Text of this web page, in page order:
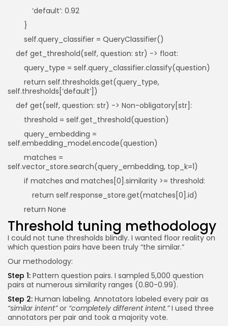
‘default’: 0.92
}
self.query_classifier = QueryClassifier()
def get_threshold(self, question: str) -> float:
query_type = self.query_classifier.classify(question)
return self.thresholds.get(query_type,
self.thresholds[‘default’])
def get(self, question: str) -> Non-obligatory[str]:
threshold = self.get_threshold(question)
query_embedding =
self.embedding_model.encode(question)
matches =
self.vector_store.search(query_embedding, top_k=1)
if matches and matches[0].similarity >= threshold:
return self.response_store.get(matches[0].id)
return None
Threshold tuning methodology
I could not tune thresholds blindly. I wanted floor reality on
which question pairs have been truly “the similar.”
Our methodology:
Step 1: Pattern question pairs. I sampled 5,000 question
pairs at numerous similarity ranges (0.80-0.99).
Step 2: Human labeling. Annotators labeled every pair as
“similar intent”or “completely different intent.”I used three
annotators per pair and took a majority vote.